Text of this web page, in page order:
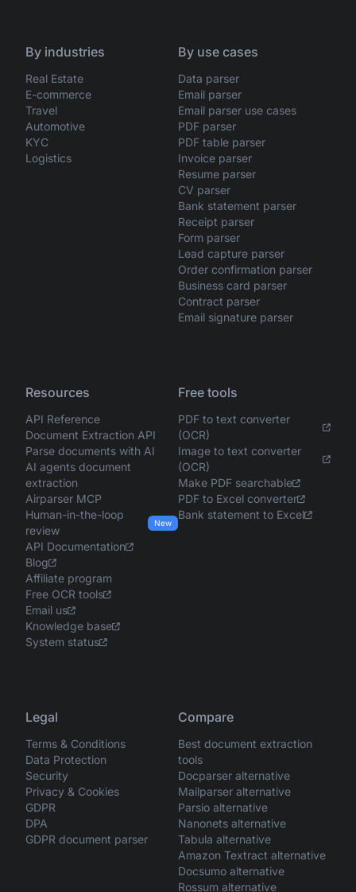
By industries
Real Estate
E-commerce
Travel
Automotive
KYC
Logistics
By use cases
Data parser
Email parser
Email parser use cases
PDF parser
PDF table parser
Invoice parser
Resume parser
CV parser
Bank statement parser
Receipt parser
Form parser
Lead capture parser
Order confirmation parser
Business card parser
Contract parser
Email signature parser
Resources
API Reference
Document Extraction API
Parse documents with AI
AI agents document
extraction
Airparser MCP
Human-in-the-loop
review
New
API Documentation
Blog
Affiliate program
Free OCR tools
Email us
Knowledge base
System status
Free tools
PDF to text converter
(OCR)
Image to text converter
(OCR)
Make PDF searchable
PDF to Excel converter
Bank statement to Excel
Legal
Terms & Conditions
Data Protection
Security
Privacy & Cookies
GDPR
DPA
GDPR document parser
Compare
Best document extraction
tools
Docparser alternative
Mailparser alternative
Parsio alternative
Nanonets alternative
Tabula alternative
Amazon Textract alternative
Docsumo alternative
Rossum alternative